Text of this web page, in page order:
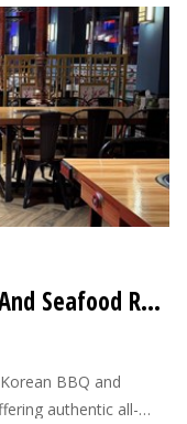
Mukbang Shows Korean BBQ And Seafood Restaurant
BBQ and
authentic all-